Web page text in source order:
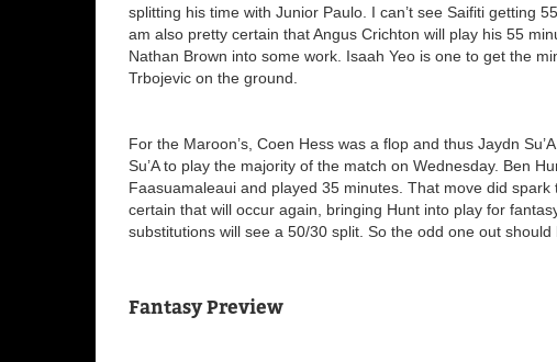
splitting his time with Junior Paulo. I can’t see Saifiti getting
am also pretty certain that Angus Crichton will play his 55
Nathan Brown into some work. Isaah Yeo is one to get the
Trbojevic on the ground.
For the Maroon’s, Coen Hess was a flop and thus Jaydn
Su’A to play the majority of the match on Wednesday. Ben
Faasuamaleaui and played 35 minutes. That move did
certain that will occur again, bringing Hunt into play for
substitutions will see a 50/30 split. So the odd one out should
Fantasy Preview